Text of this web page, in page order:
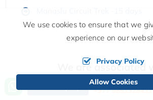
We are associated
Call us, we're at
+977 9851328431
We use cookies to ensure that we
experience on our
Privacy Policy
Allow Cookies